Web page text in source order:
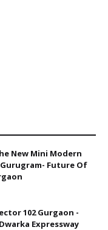
New Mini Modern
Future Of
102 Gurgaon -
Expressway